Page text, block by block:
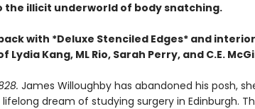
the illicit underworld of body snatching.
with *Deluxe Stenciled Edges* and
Kang, ML Rio, Sarah Perry, and C.E.
James Willoughby has abandoned his posh,
dream of studying surgery in Edinburgh.